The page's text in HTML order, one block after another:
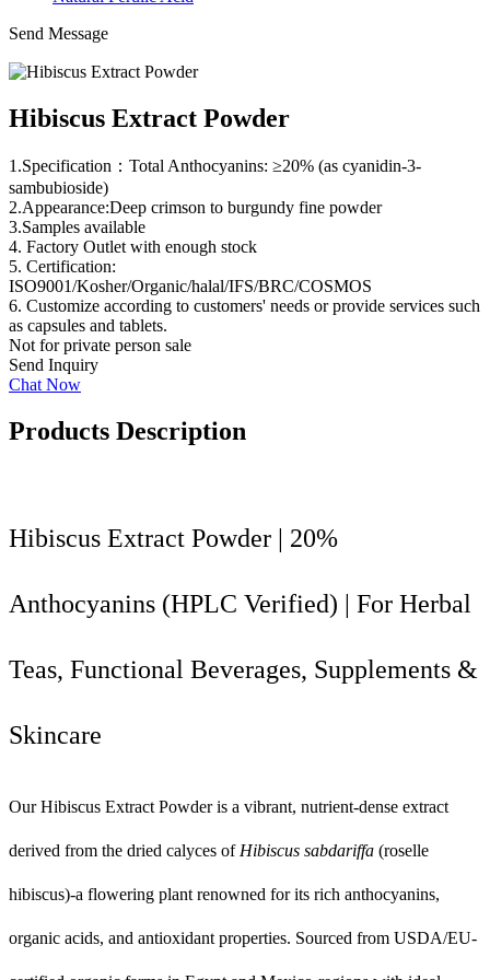
Send Message
Hibiscus Extract Powder
1.Specification：Total Anthocyanins: ≥20% (as cyanidin-3-
sambubioside)
2.Appearance:Deep crimson to burgundy fine powder
3.Samples available
4. Factory Outlet with enough stock
5. Certification:
ISO9001/Kosher/Organic/halal/IFS/BRC/COSMOS
6. Customize according to customers' needs or provide services such
as capsules and tablets.
Not for private person sale
Send Inquiry
Chat Now
Products Description
Hibiscus Extract Powder | 20%
Anthocyanins (HPLC Verified) | For Herbal
Teas, Functional Beverages, Supplements &
Skincare
Our Hibiscus Extract Powder is a vibrant, nutrient-dense extract
derived from the dried calyces of Hibiscus sabdariffa (roselle
hibiscus)-a flowering plant renowned for its rich anthocyanins,
organic acids, and antioxidant properties. Sourced from USDA/EU-